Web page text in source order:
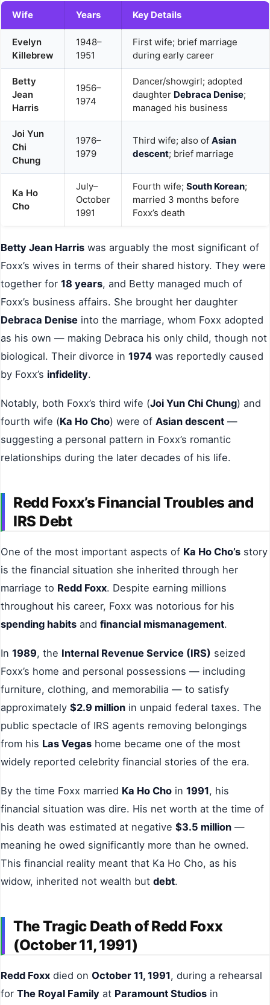
Wife Years Key Details
Evelyn
Killebrew
1948–
1951
First wife; brief marriage
during early career
Betty
Jean
Harris
1956–
1974
Dancer/showgirl; adopted
daughter Debraca Denise;
managed his business
Joi Yun
Chi
Chung
1976–
1979
Third wife; also of Asian
descent; brief marriage
Ka Ho
Cho
July–
October
1991
Fourth wife; South Korean;
married 3 months before
Foxx’s death
Betty Jean Harris was arguably the most significant of
Foxx’s wives in terms of their shared history. They were
together for 18 years, and Betty managed much of
Foxx’s business affairs. She brought her daughter
Debraca Denise into the marriage, whom Foxx adopted
as his own — making Debraca his only child, though not
biological. Their divorce in 1974 was reportedly caused
by Foxx’s infidelity.
Notably, both Foxx’s third wife (Joi Yun Chi Chung) and
fourth wife (Ka Ho Cho) were of Asian descent —
suggesting a personal pattern in Foxx’s romantic
relationships during the later decades of his life.
Redd Foxx’s Financial Troubles and
IRS Debt
One of the most important aspects of Ka Ho Cho’s story
is the financial situation she inherited through her
marriage to Redd Foxx. Despite earning millions
throughout his career, Foxx was notorious for his
spending habits and financial mismanagement.
In 1989, the Internal Revenue Service (IRS) seized
Foxx’s home and personal possessions — including
furniture, clothing, and memorabilia — to satisfy
approximately $2.9 million in unpaid federal taxes. The
public spectacle of IRS agents removing belongings
from his Las Vegas home became one of the most
widely reported celebrity financial stories of the era.
By the time Foxx married Ka Ho Cho in 1991, his
financial situation was dire. His net worth at the time of
his death was estimated at negative $3.5 million —
meaning he owed significantly more than he owned.
This financial reality meant that Ka Ho Cho, as his
widow, inherited not wealth but debt.
The Tragic Death of Redd Foxx
(October 11, 1991)
Redd Foxx died on October 11, 1991, during a rehearsal
for The Royal Family at Paramount Studios in